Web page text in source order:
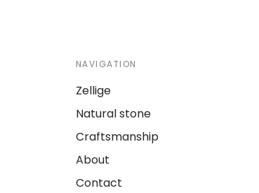
NAVIGATION
Zellige
Natural stone
Craftsmanship
About
Contact